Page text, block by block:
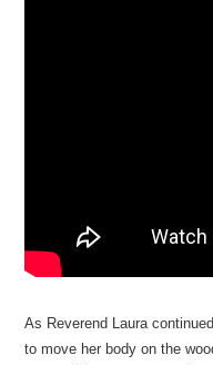
As Reverend Laura
to move her body on the